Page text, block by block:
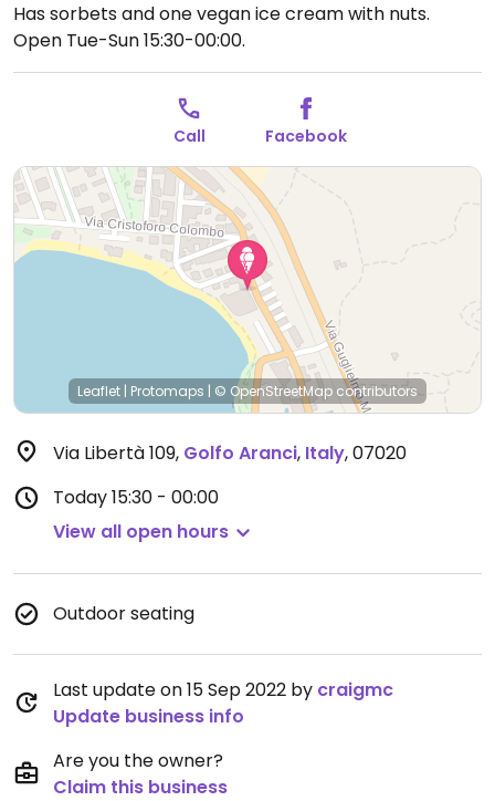
Has sorbets and one vegan ice cream with nuts.
Open Tue-Sun 15:30-00:00.
Call Facebook
Leaflet | Protomaps | © OpenStreetMap contributors
Via Libertà 109, Golfo Aranci, Italy,07020
Today15:30 - 00:00
View all open hours
Outdoor seating
Last update on 15 Sep 2022 by craigmc
Update business info
Are you the owner?
Claim this business